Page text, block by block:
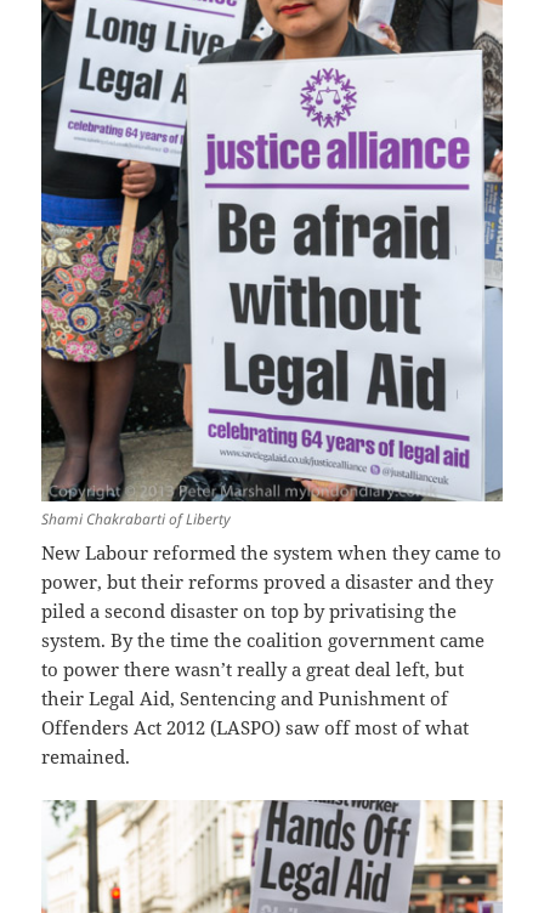
Shami Chakrabarti of Liberty
New Labour reformed the system when they came to
power, but their reforms proved a disaster and they
piled a second disaster on top by privatising the
system. By the time the coalition government came
to power there wasn’t really a great deal left, but
their Legal Aid, Sentencing and Punishment of
Offenders Act 2012 (LASPO) saw off most of what
remained.